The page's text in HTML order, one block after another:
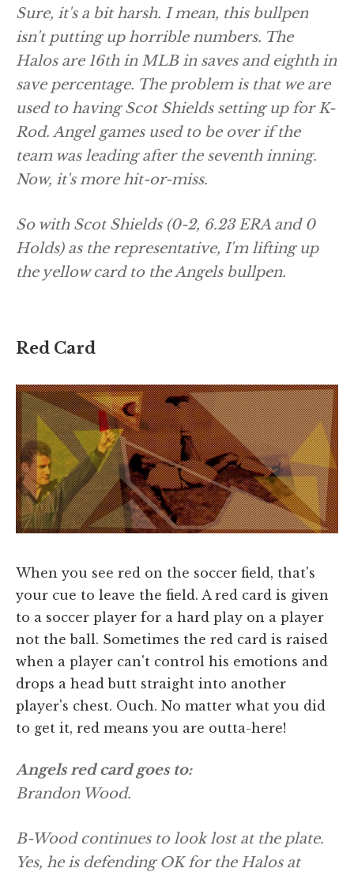
Sure, it's a bit harsh. I mean, this bullpen
isn't putting up horrible numbers. The
Halos are 16th in MLB in saves and eighth in
save percentage. The problem is that we are
used to having Scot Shields setting up for K-
Rod. Angel games used to be over if the
team was leading after the seventh inning.
Now, it's more hit-or-miss.
So with Scot Shields (0-2, 6.23 ERA and 0
Holds) as the representative, I'm lifting up
the yellow card to the Angels bullpen.
Red Card
When you see red on the soccer field, that's
your cue to leave the field. A red card is given
to a soccer player for a hard play on a player
not the ball. Sometimes the red card is raised
when a player can't control his emotions and
drops a head butt straight into another
player's chest. Ouch. No matter what you did
to get it, red means you are outta-here!
Angels red card goes to:
Brandon Wood.
B-Wood continues to look lost at the plate.
Yes, he is defending OK for the Halos at